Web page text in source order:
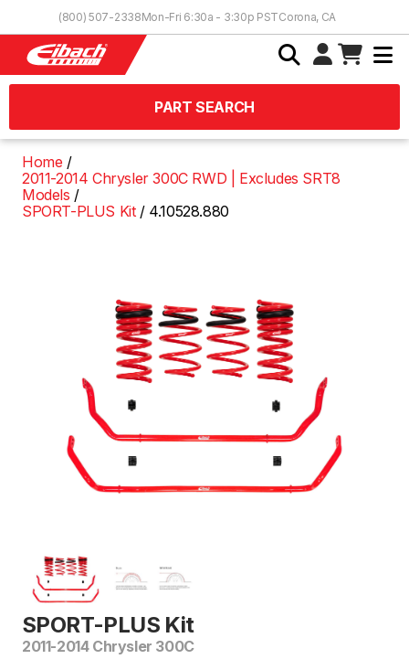
(800) 507-2338Mon-Fri 6:30a - 3:30p PSTCorona, CA
PART SEARCH
Home
2011-2014 Chrysler 300C RWD | Excludes SRT8
Models
SPORT-PLUS Kit
4.10528.880
SPORT-PLUS Kit
2011-2014 Chrysler 300C